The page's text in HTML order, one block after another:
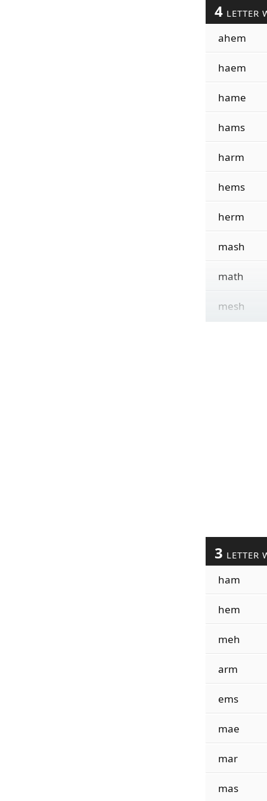
4 LETTER
ahem
haem
hame
hams
harm
hems
herm
mash
math
mesh
3 LETTER
ham
hem
meh
arm
ems
mae
mar
mas